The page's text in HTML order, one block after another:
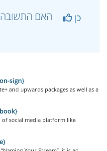
כן
sign}
and upwards packages as well as a
of social media platform like